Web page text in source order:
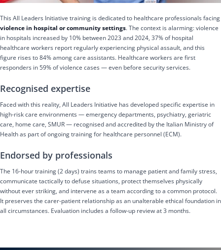
This All Leaders Initiative training is dedicated to healthcare professionals facing
violence in hospital or community settings. The context is alarming: violence
in hospitals increased by 10% between 2023 and 2024, 37% of hospital
healthcare workers report regularly experiencing physical assault, and this
figure rises to 84% among care assistants. Healthcare workers are first
responders in 59% of violence cases — even before security services.
Recognised expertise
Faced with this reality, All Leaders Initiative has developed specific expertise in
high-risk care environments — emergency departments, psychiatry, geriatric
care, home care, SMUR — recognised and accredited by the Italian Ministry of
Health as part of ongoing training for healthcare personnel (ECM).
Endorsed by professionals
The 16-hour training (2 days) trains teams to manage patient and family stress,
communicate tactically to defuse situations, protect themselves physically
without ever striking, and intervene as a team according to a common protocol.
It preserves the carer-patient relationship as an unalterable ethical foundation in
all circumstances. Evaluation includes a follow-up review at 3 months.